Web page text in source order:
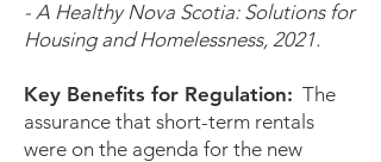
- A Healthy Nova Scotia: Solutions for
Housing and Homelessness, 2021.
Key Benefits for Regulation: The
assurance that short-term rentals
were on the agenda for the new